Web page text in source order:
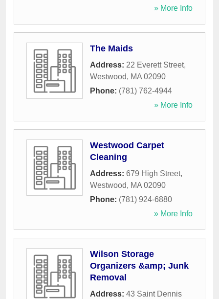
» More Info
The Maids
Address: 22 Everett Street,
Westwood, MA 02090
Phone: (781) 762-4944
» More Info
Westwood Carpet
Cleaning
Address: 679 High Street,
Westwood, MA 02090
Phone: (781) 924-6880
» More Info
Wilson Storage
Organizers &amp; Junk
Removal
Address: 43 Saint Dennis